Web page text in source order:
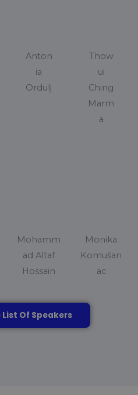
Anton
ia
Ordulj
Thow
ui
Ching
Marm
a
Mohamm
ad Altaf
Hossain
Monika
Komušan
ac
List Of Speakers